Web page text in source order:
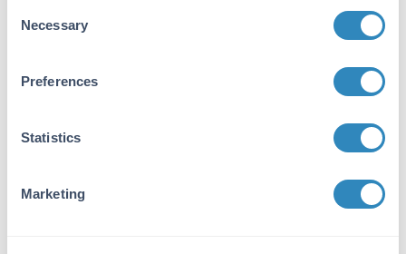
Selection
Necessary
Preferences
Statistics
Marketing
This affinity purified antibody is directed
proteins in various assays. The antibody
Lys-Leu-Ile-Ser-Glu-Glu-Asp-Leu) fused to
cells.